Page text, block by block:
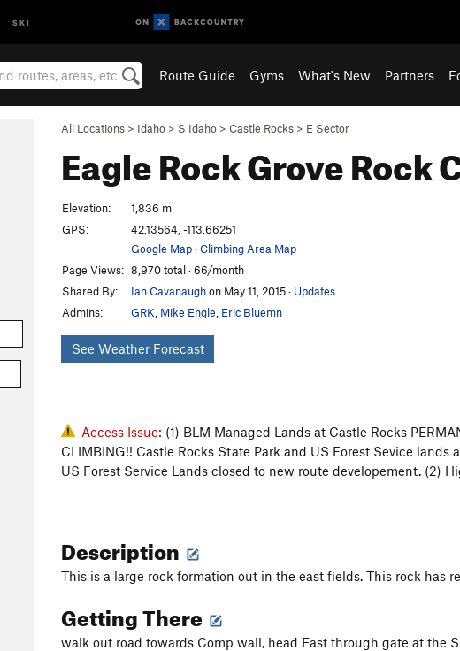
SKI
Route Guide Gyms What's New Partners
All Locations > Idaho > S Idaho > Castle Rocks > E Sector
Eagle Rock GroveRock
Elevation:
1,836 m
GPS:
42.13564, -113.66251
Google Map·Climbing Area Map
Page Views: 8,970 total · 66/month
Shared By:
Ian Cavanaughon May 11, 2015· Updates
Admins:
GRK Mike Engle Eric Bluemn
See Weather Forecast
Access Issue: (1) BLM Managed Lands at Castle Rocks
CLIMBING!! Castle Rocks State Park and US Forest Sevice lands
US Forest Service Lands closed to new route developement. (2)
Description
This is a large rock formation out in the east fields. This rock has
Getting There
walk out road towards Comp wall, head East through gate at the